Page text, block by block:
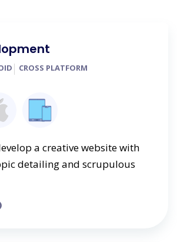
CROSS PLATFORM
a creative website with
detailing and scrupulous